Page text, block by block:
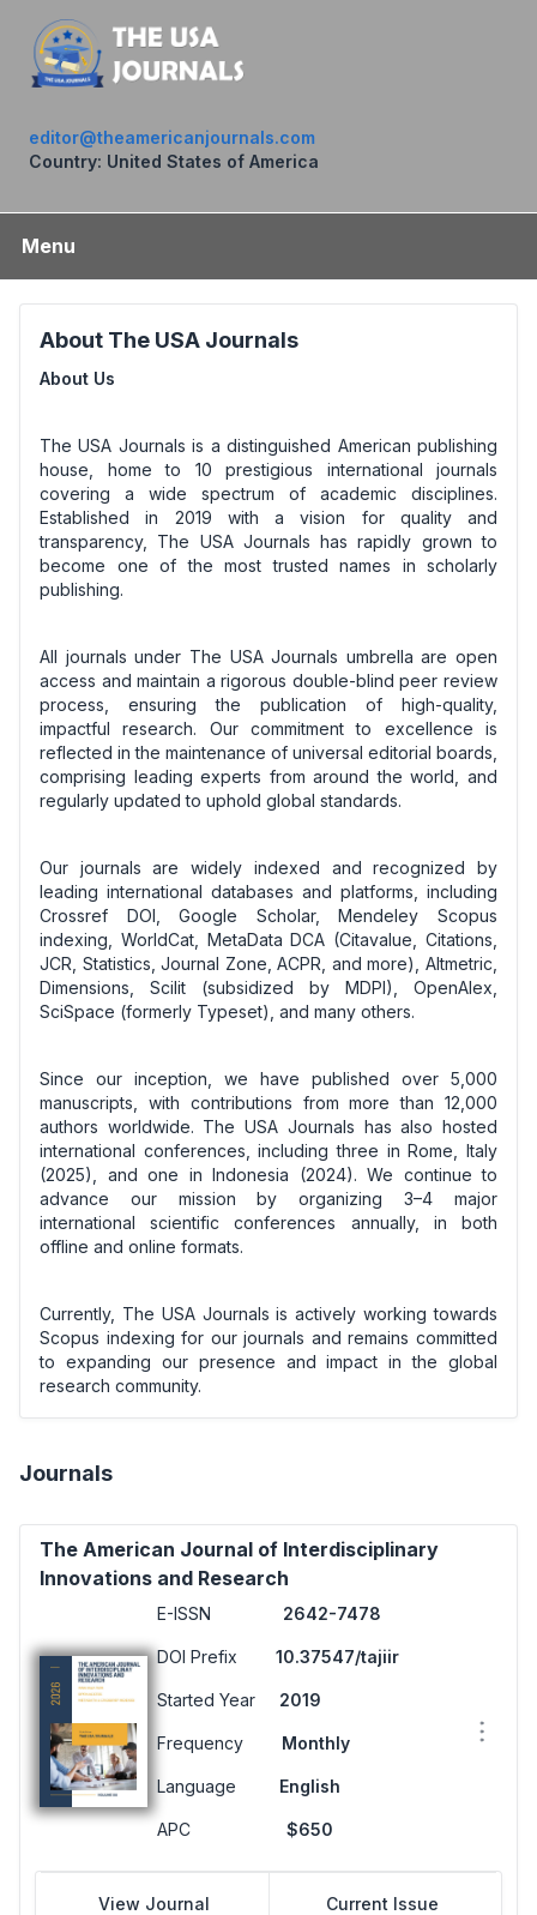
editor@theamericanjournals.com
Country: United States of America
Menu
About The USA Journals
About Us
The USA Journals is a distinguished American publishing
house, home to 10 prestigious international journals
covering a wide spectrum of academic disciplines.
Established in 2019 with a vision for quality and
transparency, The USA Journals has rapidly grown to
become one of the most trusted names in scholarly
publishing.
All journals under The USA Journals umbrella are open
access and maintain a rigorous double-blind peer review
process, ensuring the publication of high-quality,
impactful research. Our commitment to excellence is
reflected in the maintenance of universal editorial boards,
comprising leading experts from around the world, and
regularly updated to uphold global standards.
Our journals are widely indexed and recognized by
leading international databases and platforms, including
Crossref DOI, Google Scholar, Mendeley Scopus
indexing, WorldCat, MetaData DCA (Citavalue, Citations,
JCR, Statistics, Journal Zone, ACPR, and more), Altmetric,
Dimensions, Scilit (subsidized by MDPI), OpenAlex,
SciSpace (formerly Typeset), and many others.
Since our inception, we have published over 5,000
manuscripts, with contributions from more than 12,000
authors worldwide. The USA Journals has also hosted
international conferences, including three in Rome, Italy
(2025), and one in Indonesia (2024). We continue to
advance our mission by organizing 3–4 major
international scientific conferences annually, in both
offline and online formats.
Currently, The USA Journals is actively working towards
Scopus indexing for our journals and remains committed
to expanding our presence and impact in the global
research community.
Journals
The American Journal of Interdisciplinary
Innovations and Research
E-ISSN 2642-7478
DOI Prefix 10.37547/tajiir
Started Year 2019
Frequency Monthly
Language English
APC $650
View Journal Current Issue